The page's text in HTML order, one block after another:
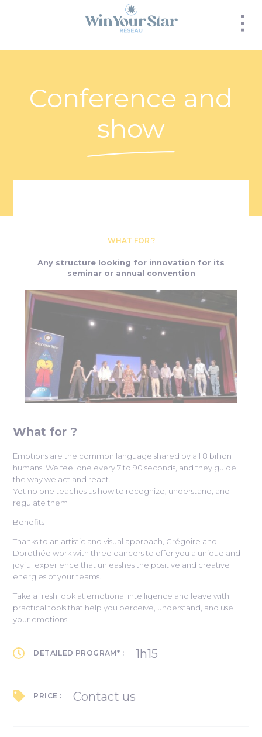
Conference and
show
WHAT FOR ?
Any structure looking for innovation for its
seminar or annual convention
What for ?
Emotions are the common language shared by all 8 billion
humans! We feel one every 7 to 90 seconds, and they guide
the way we act and react.
Yet no one teaches us how to recognize, understand, and
regulate them
Benefits
Thanks to an artistic and visual approach, Grégoire and
Dorothée work with three dancers to offer you a unique and
joyful experience that unleashes the positive and creative
energies of your teams.
Take a fresh look at emotional intelligence and leave with
practical tools that help you perceive, understand, and use
your emotions.
DETAILED PROGRAM* : 1h15
PRICE : Contact us